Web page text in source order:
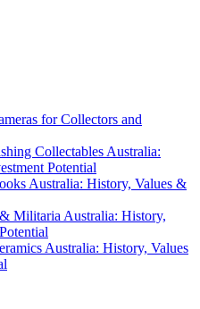
for Collectors and
Collectables Australia:
Potential
Australia: History, Values &
Militaria Australia: History,
Australia: History, Values